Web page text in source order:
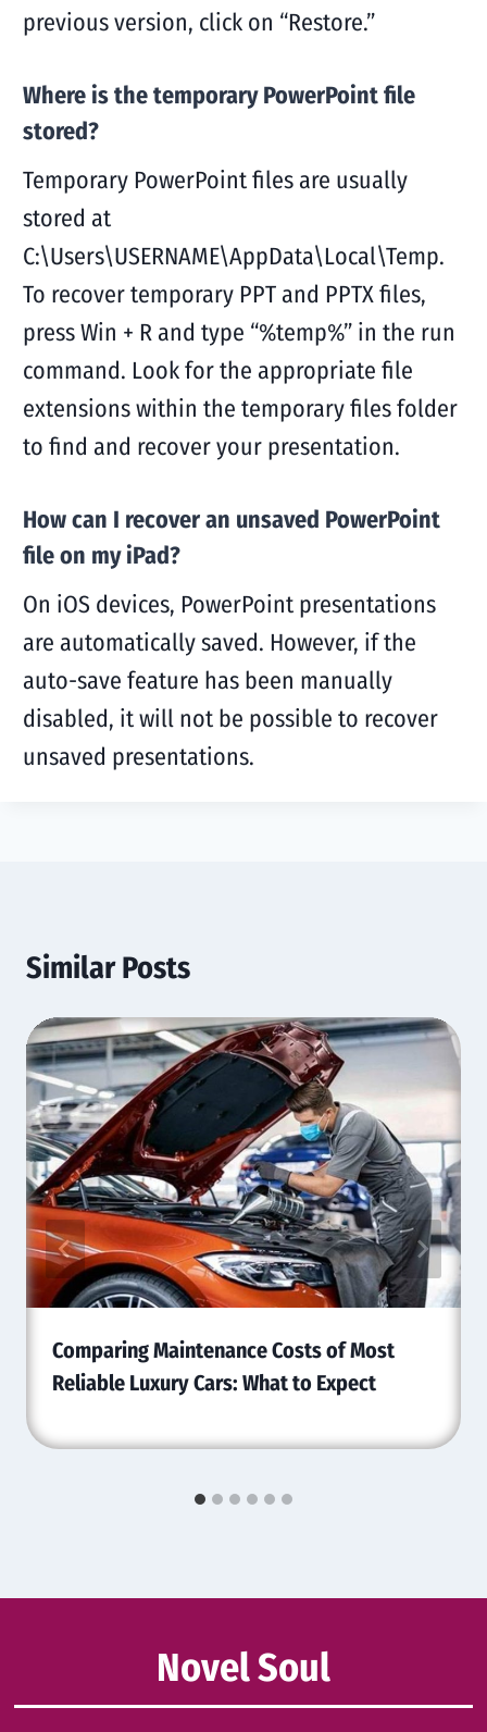
previous version, click on “Restore.”
Where is the temporary PowerPoint file
stored?
Temporary PowerPoint files are usually
stored at
C:\Users\USERNAME\AppData\Local\Temp.
To recover temporary PPT and PPTX files,
press Win + R and type “%temp%” in the run
command. Look for the appropriate file
extensions within the temporary files folder
to find and recover your presentation.
How can I recover an unsaved PowerPoint
file on my iPad?
On iOS devices, PowerPoint presentations
are automatically saved. However, if the
auto-save feature has been manually
disabled, it will not be possible to recover
unsaved presentations.
Similar Posts
Comparing Maintenance Costs of Most
Reliable Luxury Cars: What to Expect
Novel Soul